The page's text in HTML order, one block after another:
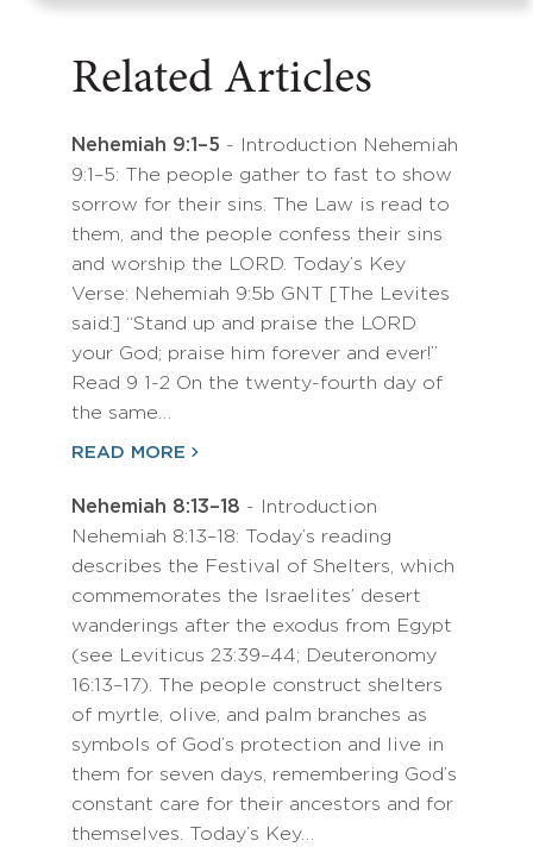
Related Articles
Nehemiah 9:1–5 - Introduction Nehemiah
9:1–5: The people gather to fast to show
sorrow for their sins. The Law is read to
them, and the people confess their sins
and worship the LORD. Today’s Key
Verse: Nehemiah 9:5b GNT [The Levites
said:] “Stand up and praise the LORD
your God; praise him forever and ever!”
Read 9 1-2 On the twenty-fourth day of
the same…
READ MORE
Nehemiah 8:13–18 - Introduction
Nehemiah 8:13–18: Today’s reading
describes the Festival of Shelters, which
commemorates the Israelites’ desert
wanderings after the exodus from Egypt
(see Leviticus 23:39–44; Deuteronomy
16:13–17). The people construct shelters
of myrtle, olive, and palm branches as
symbols of God’s protection and live in
them for seven days, remembering God’s
constant care for their ancestors and for
themselves. Today’s Key…